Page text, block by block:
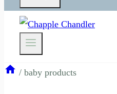
/ baby products